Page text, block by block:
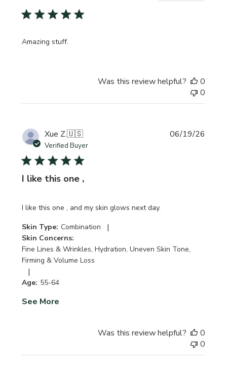
Amazing stuff.
Was this review helpful?
0
0
Xue Z.🇺🇸
Verified Buyer
I like this one ,
I like this one , and my skin glows next day.
Skin Type: Combination |
Skin Concerns:
Fine Lines & Wrinkles, Hydration, Uneven Skin Tone,
Firming & Volume Loss
|
Age: 55-64
See More
06/19/26
Was this review helpful?
0
0